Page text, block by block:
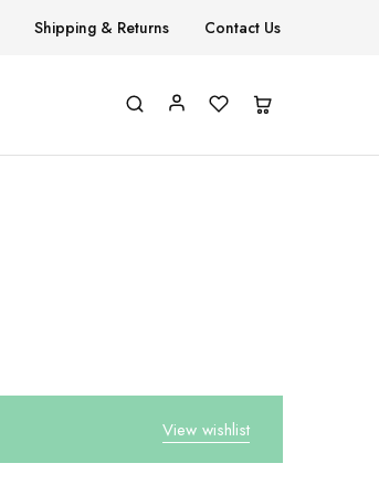
Shipping & Returns Contact Us
View wishlist